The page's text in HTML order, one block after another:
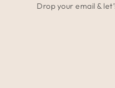
Drop your email &